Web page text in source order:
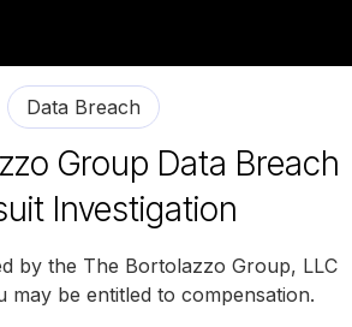
Data Breach
Group Data Breach
Investigation
by the The Bortolazzo Group, LLC
may be entitled to compensation.